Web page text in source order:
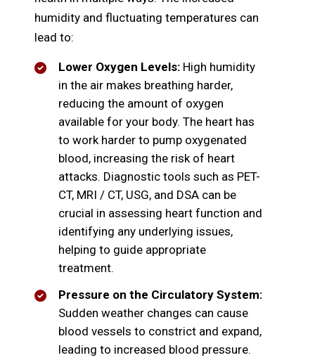
humidity and fluctuating temperatures can
lead to:
Lower Oxygen Levels: High humidity
in the air makes breathing harder,
reducing the amount of oxygen
available for your body. The heart has
to work harder to pump oxygenated
blood, increasing the risk of heart
attacks. Diagnostic tools such as PET-
CT, MRI / CT, USG, and DSA can be
crucial in assessing heart function and
identifying any underlying issues,
helping to guide appropriate
treatment.
Pressure on the Circulatory System:
Sudden weather changes can cause
blood vessels to constrict and expand,
leading to increased blood pressure.